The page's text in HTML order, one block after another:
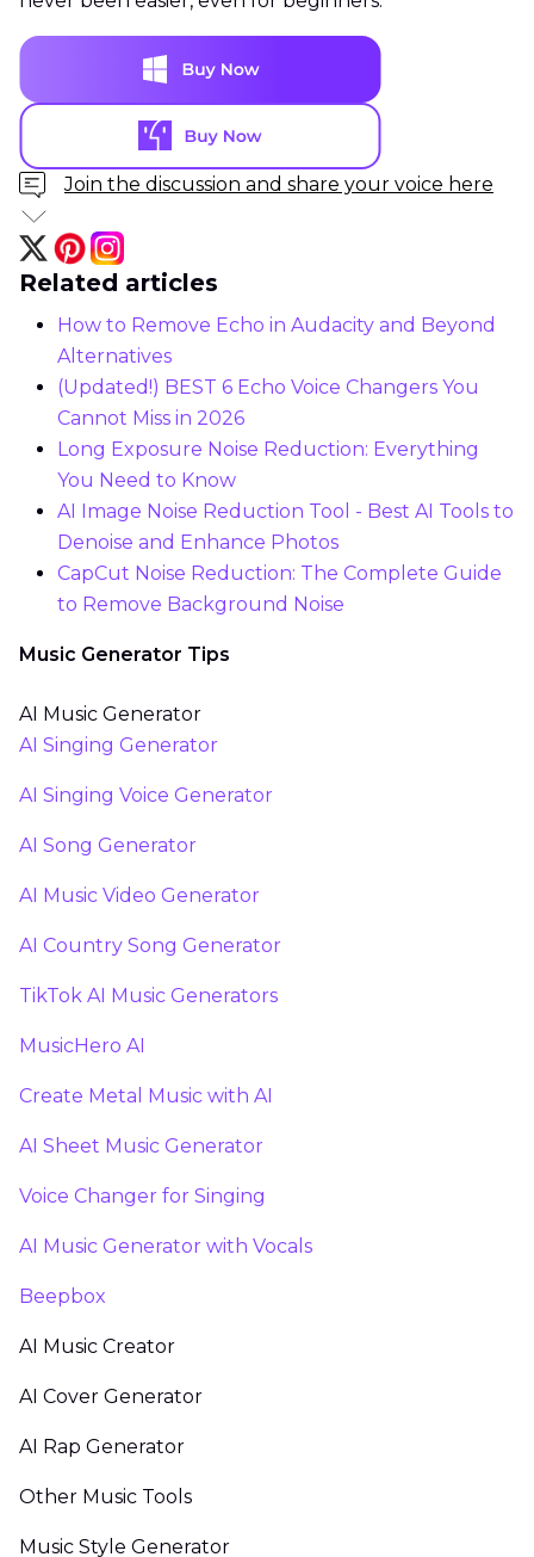
Join the discussion and share your voice here
Related articles
How to Remove Echo in Audacity and Beyond
Alternatives
(Updated!) BEST 6 Echo Voice Changers You
Cannot Miss in 2026
Long Exposure Noise Reduction: Everything
You Need to Know
AI Image Noise Reduction Tool - Best AI Tools to
Denoise and Enhance Photos
CapCut Noise Reduction: The Complete Guide
to Remove Background Noise
Music Generator Tips
AI Music Generator
AI Singing Generator
AI Singing Voice Generator
AI Song Generator
AI Music Video Generator
AI Country Song Generator
TikTok AI Music Generators
MusicHero AI
Create Metal Music with AI
AI Sheet Music Generator
Voice Changer for Singing
AI Music Generator with Vocals
Beepbox
AI Music Creator
AI Cover Generator
AI Rap Generator
Other Music Tools
Music Style Generator